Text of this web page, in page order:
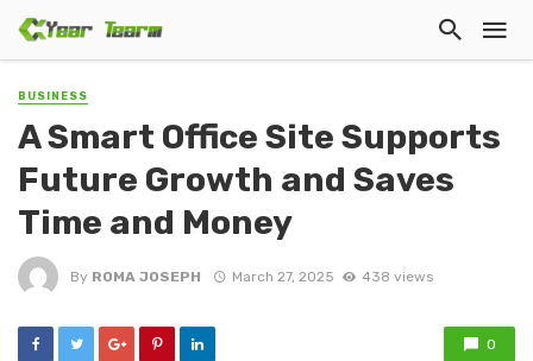
BUSINESS
A Smart Office Site Supports
Future Growth and Saves
Time and Money
By ROMA JOSEPH March 27, 2025 438 views
0